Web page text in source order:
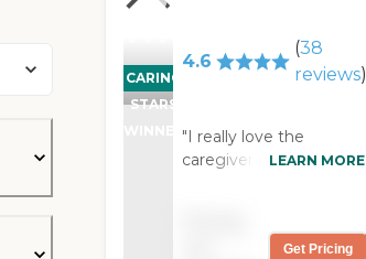
CARING
STARS
WINNER
4.6
(38
reviews)
"I really love the
caregivers that work for
daily errands. I am truly
LEARN MORE
Get Pricing